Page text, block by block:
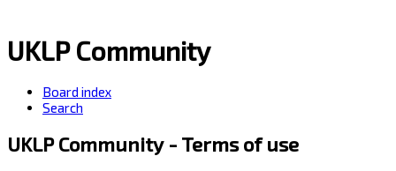
UKLP Community
Board index
Search
UKLP Community - Terms of use